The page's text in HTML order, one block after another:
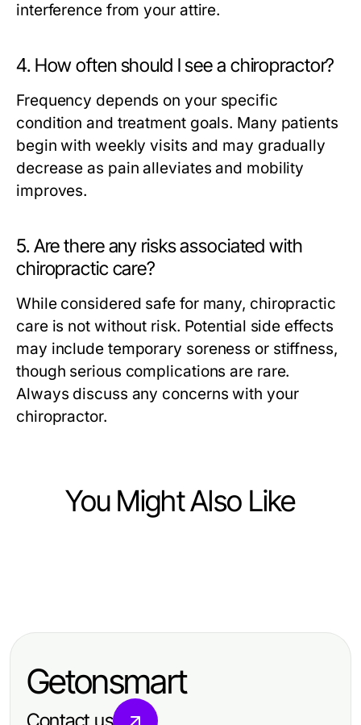
interference from your attire.
4. How often should I see a chiropractor?
Frequency depends on your specific
condition and treatment goals. Many patients
begin with weekly visits and may gradually
decrease as pain alleviates and mobility
improves.
5. Are there any risks associated with
chiropractic care?
While considered safe for many, chiropractic
care is not without risk. Potential side effects
may include temporary soreness or stiffness,
though serious complications are rare.
Always discuss any concerns with your
chiropractor.
You Might Also Like
Essential Insights for Patients
Best Nutrition Tracking App Crash
Getonsmart